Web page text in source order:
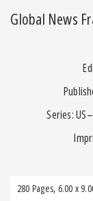
Global News
Series:
280 Pages, 6.00 x